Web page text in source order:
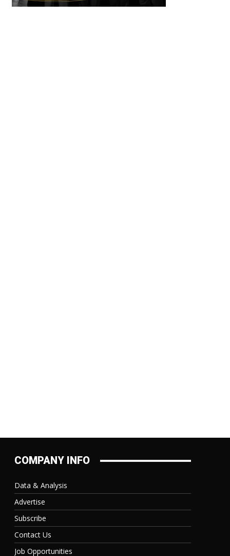
COMPANY INFO
Data & Analysis
Advertise
Subscribe
Contact Us
Job Opportunities